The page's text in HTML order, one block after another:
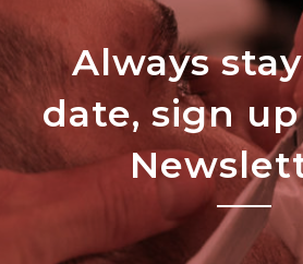
Always
date, sign